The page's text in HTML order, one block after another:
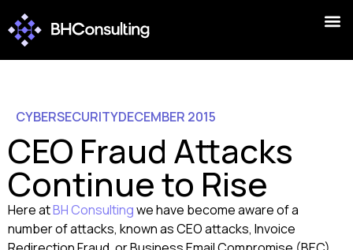
CYBERSECURITYDECEMBER 2015
CEO Fraud Attacks
Continue to Rise
Here atBH Consultingwe have become aware of a
number of attacks, known as CEO attacks, Invoice